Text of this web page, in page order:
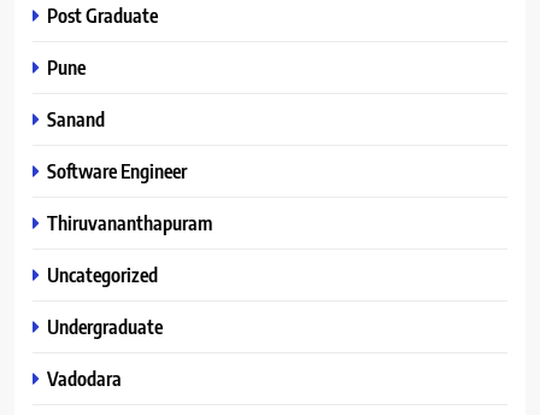
Post Graduate
Pune
Sanand
Software Engineer
Thiruvananthapuram
Uncategorized
Undergraduate
Vadodara